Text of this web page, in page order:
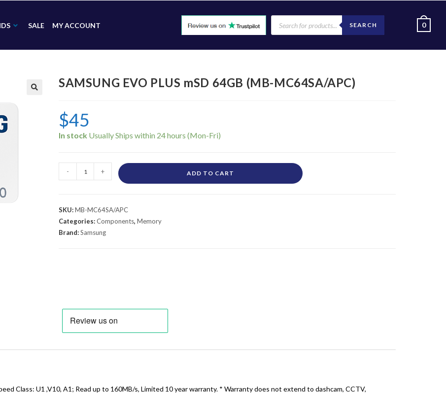
SALE MY ACCOUNT SEARCH 0
SAMSUNG EVO PLUS mSD 64GB (MB-MC64SA/APC)
$45
In stock
- + ADD TO CART
SKU:MB-MC64SA/APC
Categories:Components, Memory
Brand:Samsung
Class: U1 ,V10, A1; Read up to 160MB/s, Limited 10 year warranty. * Warranty does not extend to dashcam, CCTV,